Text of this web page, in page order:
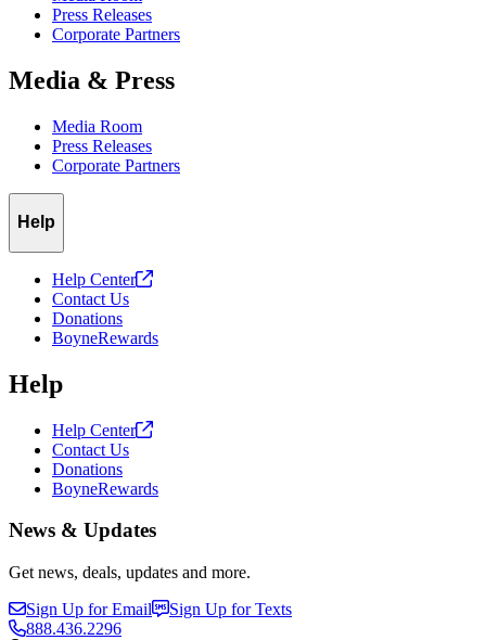
Press Releases
Corporate Partners
Media & Press
Media Room
Press Releases
Corporate Partners
Help
Help Center
Contact Us
Donations
BoyneRewards
Help
Help Center
Contact Us
Donations
BoyneRewards
News & Updates
Get news, deals, updates and more.
Sign Up for Email
Sign Up for Texts
888.436.2296